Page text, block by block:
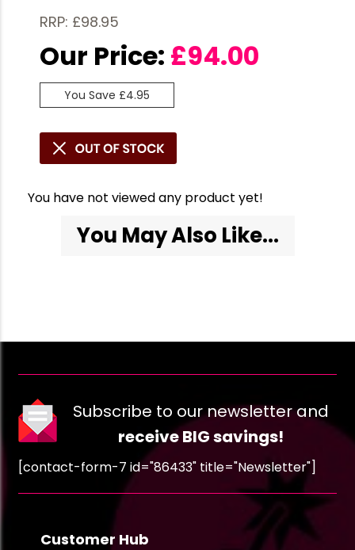
RRP: £98.95
Our Price: £94.00
You Save £4.95
You have not viewed any product yet!
You May Also Like...
Subscribe to our newsletter and
receive BIG savings!
[contact-form-7 id="86433" title="Newsletter"]
Customer Hub